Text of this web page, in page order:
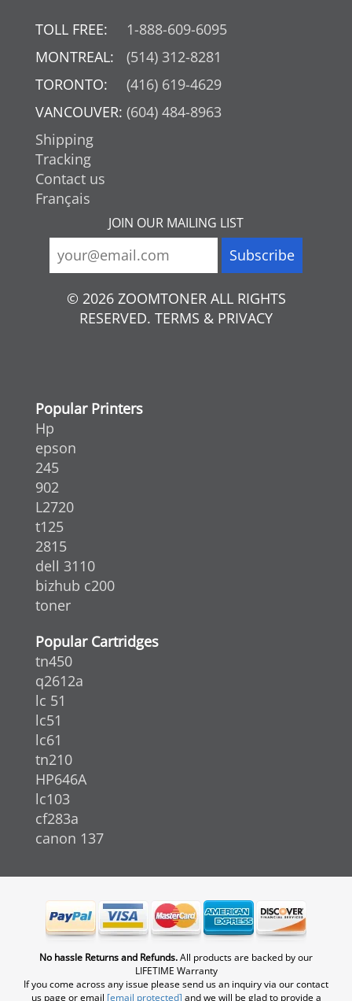
TOLL FREE:
1-888-609-6095
MONTREAL:
(514) 312-8281
TORONTO:
(416) 619-4629
VANCOUVER: (604) 484-8963
Shipping
Tracking
Contact us
Français
JOIN OUR MAILING LIST
© 2026 ZOOMTONER ALL RIGHTS
RESERVED. TERMS & PRIVACY
Popular Printers
Hp
epson
245
902
L2720
t125
2815
dell 3110
bizhub c200
toner
Popular Cartridges
tn450
q2612a
lc 51
lc51
lc61
tn210
HP646A
lc103
cf283a
canon 137
No hassle Returns and Refunds.All products are backed by our
LIFETIME Warranty
If you come across any issue please send us an inquiry via our contact
us page or email [email protected] and we will be glad to provide a